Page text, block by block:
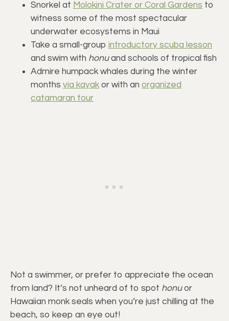
Snorkel at Molokini Crater or Coral Gardens to
witness some of the most spectacular
underwater ecosystems in Maui
Take a small-group introductory scuba lesson
and swim with honuand schools of tropical fish
Admire humpack whales during the winter
months via kayak or with an organized
catamaran tour
Not a swimmer, or prefer to appreciate the ocean
from land? It’s not unheard of to spot honuor
Hawaiian monk seals when you’re just chilling at the
beach, so keep an eye out!